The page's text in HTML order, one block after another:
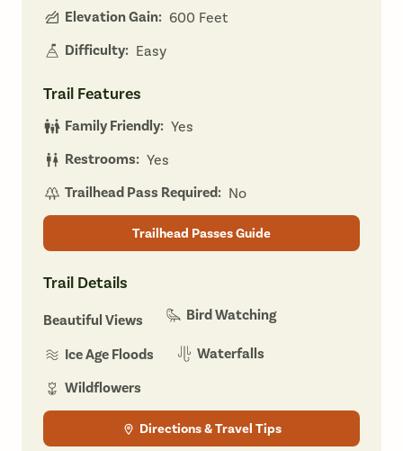
Elevation Gain: 600 Feet
Difficulty: Easy
Trail Features
Family Friendly: Yes
Restrooms: Yes
Trailhead Pass Required: No
Trailhead Passes Guide
Trail Details
Beautiful Views Bird Watching
Ice Age Floods
Waterfalls
Wildflowers
Directions & Travel Tips